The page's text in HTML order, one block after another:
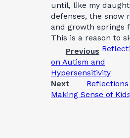
until, like my
defenses, the snow
and growth springs
This is a reason to
Previous
on Autism and
Hypersensitivity
Next
Making Sense of